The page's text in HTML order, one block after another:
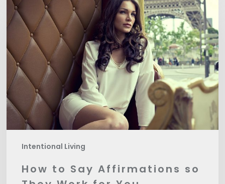
Intentional Living
to
Say
Affirmations
so
They
Work
for
You
How to Say Affirmations so